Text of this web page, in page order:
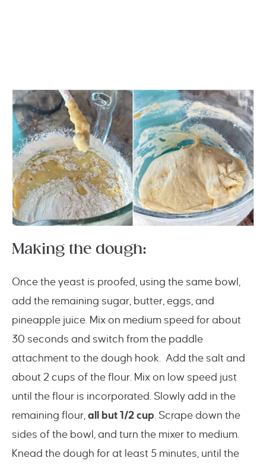
Making the dough:
Once the yeast is proofed, using the same bowl,
add the remaining sugar, butter, eggs, and
pineapple juice. Mix on medium speed for about
30 seconds and switch from the paddle
attachment to the dough hook. Add the salt and
about 2 cups of the flour. Mix on low speed just
until the flour is incorporated. Slowly add in the
remaining flour, all but 1/2 cup. Scrape down the
sides of the bowl, and turn the mixer to medium.
Knead the dough for at least 5 minutes, until the